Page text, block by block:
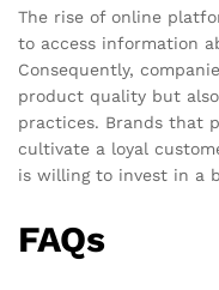
The rise of online
to access information
Consequently,
product quality but
practices. Brands that
cultivate a loyal
is willing to invest in a
FAQs